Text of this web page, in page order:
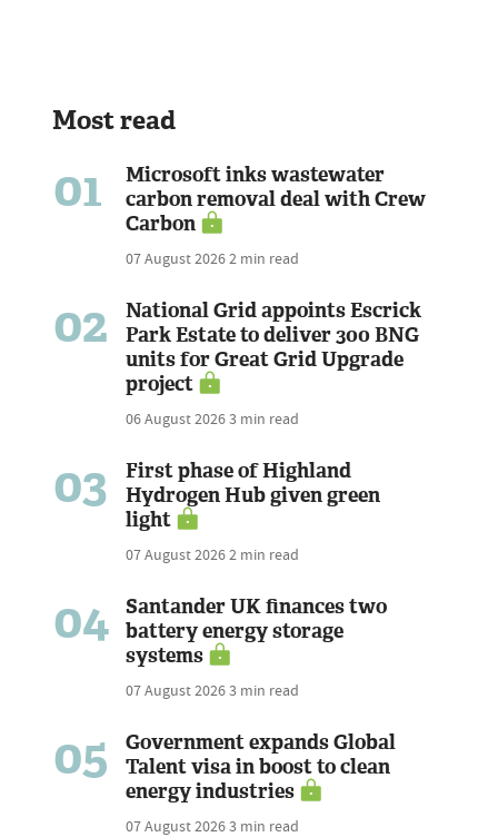
Most read
01
Microsoft inks wastewater
carbon removal deal with Crew
Carbon
07 August 20262 min read
02
National Grid appoints Escrick
Park Estate to deliver 300 BNG
units for Great Grid Upgrade
project
06 August 20263 min read
03
First phase of Highland
Hydrogen Hub given green
light
07 August 20262 min read
04
Santander UK finances two
battery energy storage
systems
07 August 20263 min read
05
Government expands Global
Talent visa in boost to clean
energy industries
07 August 20263 min read